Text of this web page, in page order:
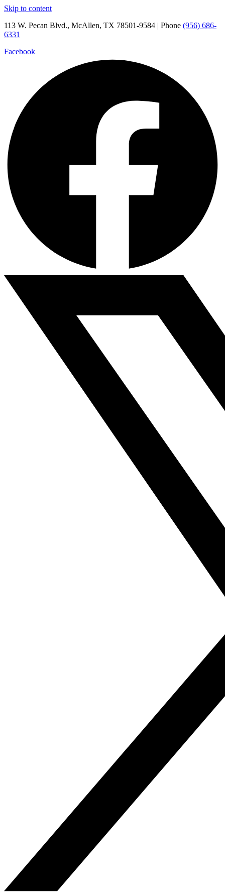
Skip to content
113 W. Pecan Blvd., McAllen, TX 78501-9584 | Phone (956) 686-
6331
Facebook